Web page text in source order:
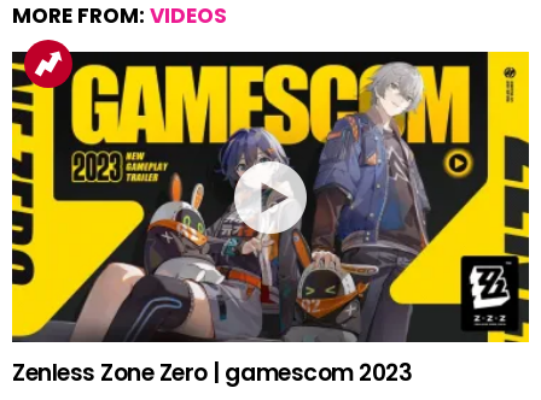
MORE FROM: VIDEOS
Zenless Zone Zero | gamescom 2023